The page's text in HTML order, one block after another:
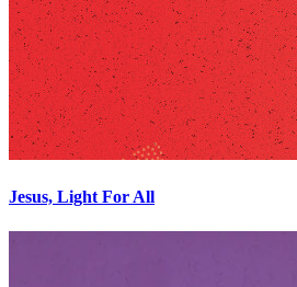
Jesus, Light For All